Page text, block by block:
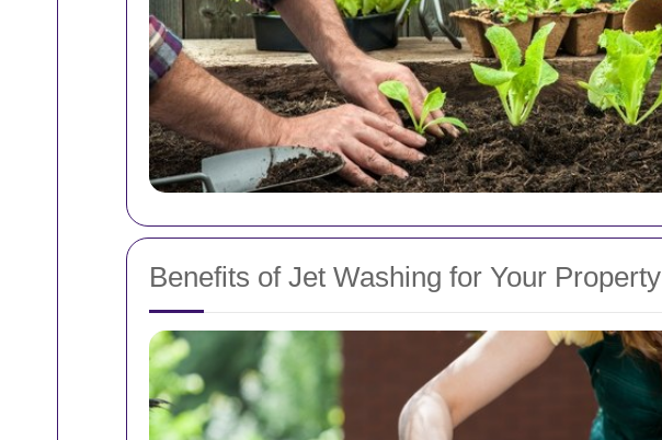
Benefits of Jet Washing for Your Property